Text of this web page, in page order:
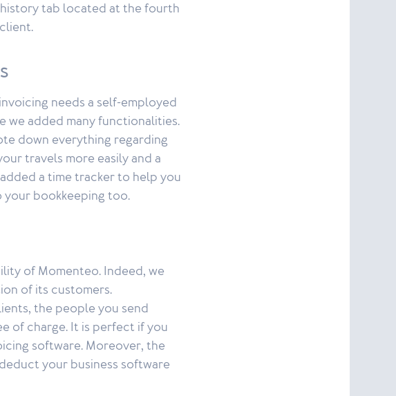
tab located at the fourth
needs a self-employed
we added many functionalities.
down everything regarding
travels more easily and a
a time tracker to help you
your bookkeeping too.
of Momenteo. Indeed, we
of its customers.
the people you send
of charge. It is perfect if you
software. Moreover, the
your business software